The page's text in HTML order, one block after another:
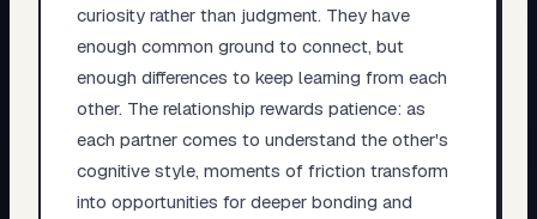
curiosity rather than judgment. They have
enough common ground to connect, but
enough differences to keep learning from each
other. The relationship rewards patience: as
each partner comes to understand the other's
cognitive style, moments of friction transform
into opportunities for deeper bonding and